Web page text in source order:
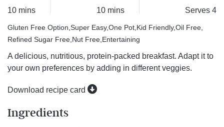
10 mins 10 mins Serves 4
Gluten Free Option Super Easy One Pot Kid Friendly Oil Free
Refined Sugar Free Nut Free Entertaining
A delicious, nutritious, protein-packed breakfast. Adapt it to
your own preferences by adding in different veggies.
Download recipe card
Ingredients